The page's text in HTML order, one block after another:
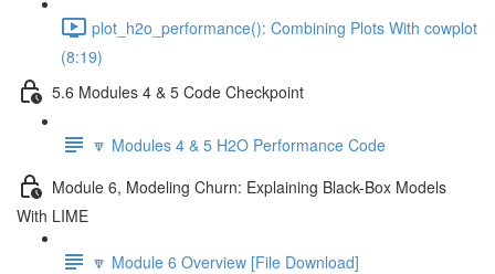
plot_h2o_performance(): Combining Plots With cowplot
(8:19)
5.6 Modules 4 & 5 Code Checkpoint
🔽 Modules 4 & 5 H2O Performance Code
Module 6, Modeling Churn: Explaining Black-Box Models
With LIME
🔽 Module 6 Overview [File Download]